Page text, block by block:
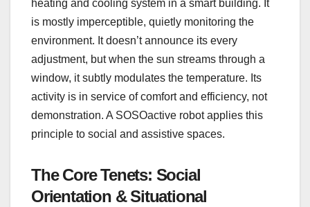
heating and cooling system in a smart building. It
is mostly imperceptible, quietly monitoring the
environment. It doesn’t announce its every
adjustment, but when the sun streams through a
window, it subtly modulates the temperature. Its
activity is in service of comfort and efficiency, not
demonstration. A SOSOactive robot applies this
principle to social and assistive spaces.
The Core Tenets: Social
Orientation & Situational